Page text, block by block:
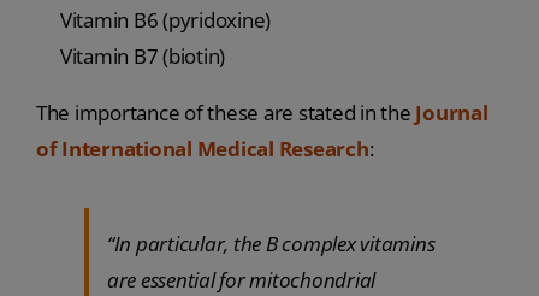
Vitamin B6 (pyridoxine)
Vitamin B7 (biotin)
The importance of these are stated in the Journal
of International Medical Research:
“In particular, the B complex vitamins
are essential for mitochondrial